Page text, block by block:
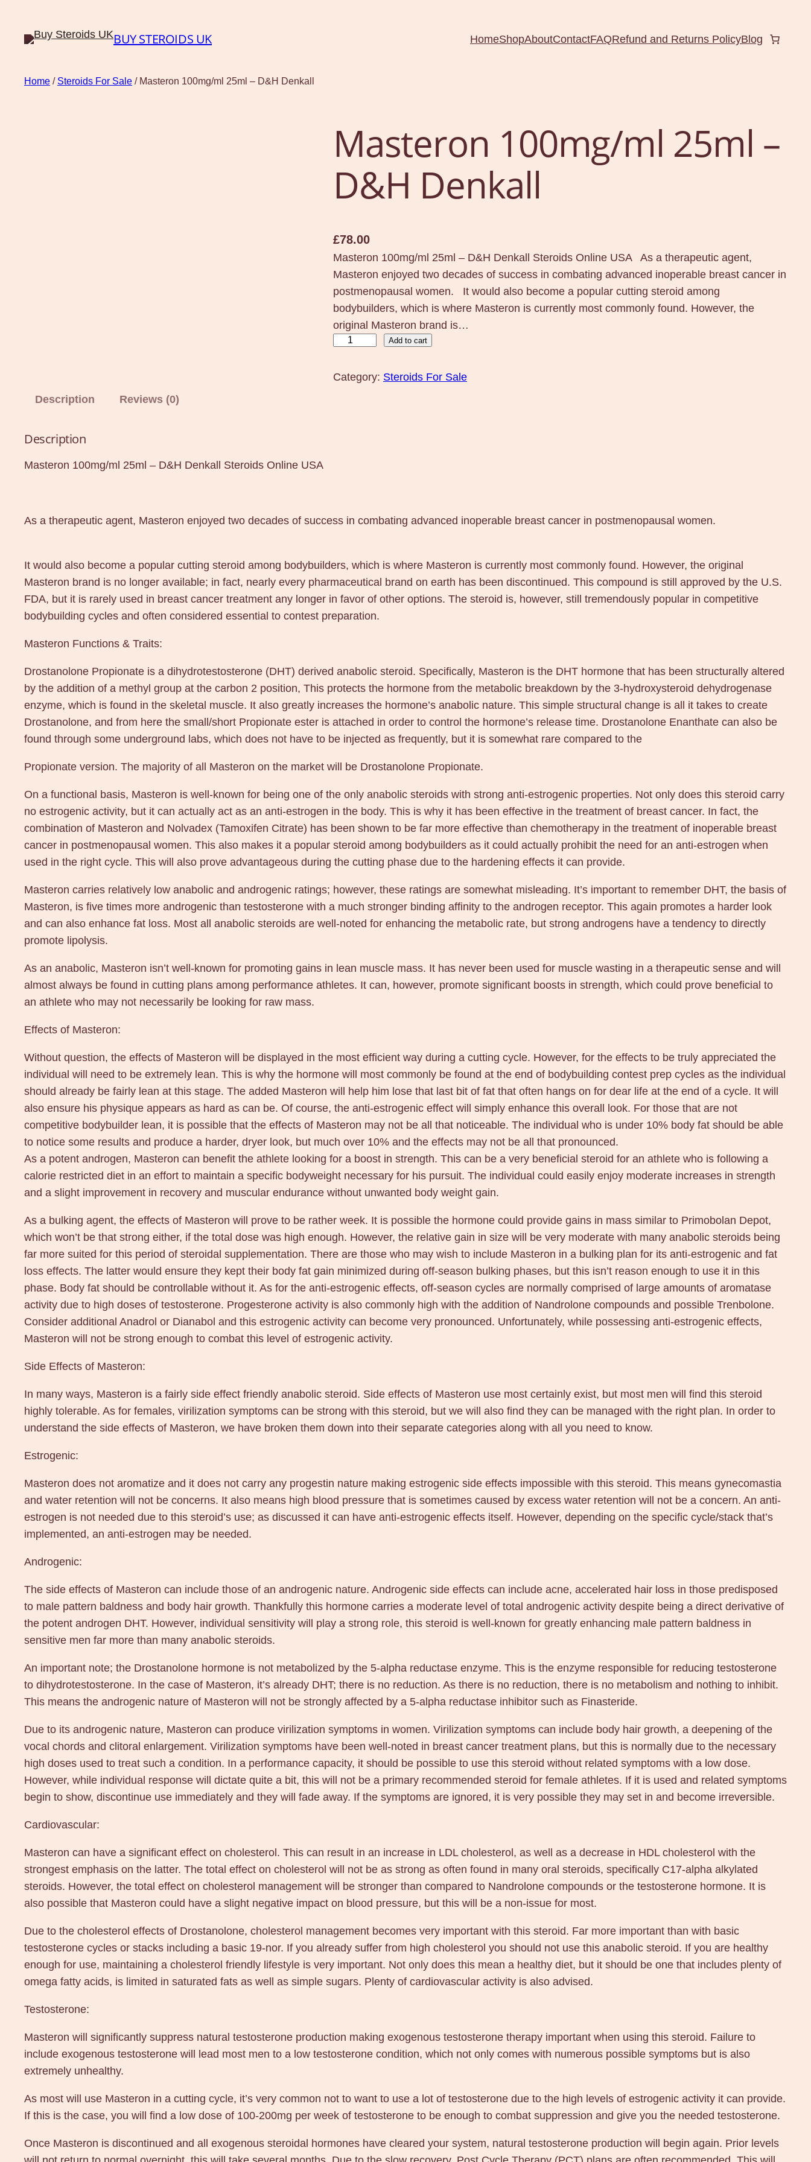
BUY STEROIDS UK HomeShopAboutContactFAQRefund and Returns PolicyBlog
Home / Steroids For Sale / Masteron 100mg/ml 25ml – D&H Denkall
Masteron 100mg/ml 25ml –
D&H Denkall
£78.00
Masteron 100mg/ml 25ml – D&H Denkall Steroids Online USA As a therapeutic agent,
Masteron enjoyed two decades of success in combating advanced inoperable breast cancer in
postmenopausal women. It would also become a popular cutting steroid among
bodybuilders, which is where Masteron is currently most commonly found. However, the
original Masteron brand is…
s
m
/
m
l
2
e
k
a
l
l
q
y
Add to cart
Category: Steroids For Sale
Description
Reviews (0)
Description
Masteron 100mg/ml 25ml – D&H Denkall Steroids Online USA
As a therapeutic agent, Masteron enjoyed two decades of success in combating advanced inoperable breast cancer in postmenopausal women.
It would also become a popular cutting steroid among bodybuilders, which is where Masteron is currently most commonly found. However, the original
Masteron brand is no longer available; in fact, nearly every pharmaceutical brand on earth has been discontinued. This compound is still approved by the U.S.
FDA, but it is rarely used in breast cancer treatment any longer in favor of other options. The steroid is, however, still tremendously popular in competitive
bodybuilding cycles and often considered essential to contest preparation.
Masteron Functions & Traits:
Drostanolone Propionate is a dihydrotestosterone (DHT) derived anabolic steroid. Specifically, Masteron is the DHT hormone that has been structurally altered
by the addition of a methyl group at the carbon 2 position, This protects the hormone from the metabolic breakdown by the 3-hydroxysteroid dehydrogenase
enzyme, which is found in the skeletal muscle. It also greatly increases the hormone’s anabolic nature. This simple structural change is all it takes to create
Drostanolone, and from here the small/short Propionate ester is attached in order to control the hormone’s release time. Drostanolone Enanthate can also be
found through some underground labs, which does not have to be injected as frequently, but it is somewhat rare compared to the
Propionate version. The majority of all Masteron on the market will be Drostanolone Propionate.
On a functional basis, Masteron is well-known for being one of the only anabolic steroids with strong anti-estrogenic properties. Not only does this steroid carry
no estrogenic activity, but it can actually act as an anti-estrogen in the body. This is why it has been effective in the treatment of breast cancer. In fact, the
combination of Masteron and Nolvadex (Tamoxifen Citrate) has been shown to be far more effective than chemotherapy in the treatment of inoperable breast
cancer in postmenopausal women. This also makes it a popular steroid among bodybuilders as it could actually prohibit the need for an anti-estrogen when
used in the right cycle. This will also prove advantageous during the cutting phase due to the hardening effects it can provide.
Masteron carries relatively low anabolic and androgenic ratings; however, these ratings are somewhat misleading. It’s important to remember DHT, the basis of
Masteron, is five times more androgenic than testosterone with a much stronger binding affinity to the androgen receptor. This again promotes a harder look
and can also enhance fat loss. Most all anabolic steroids are well-noted for enhancing the metabolic rate, but strong androgens have a tendency to directly
promote lipolysis.
As an anabolic, Masteron isn’t well-known for promoting gains in lean muscle mass. It has never been used for muscle wasting in a therapeutic sense and will
almost always be found in cutting plans among performance athletes. It can, however, promote significant boosts in strength, which could prove beneficial to
an athlete who may not necessarily be looking for raw mass.
Effects of Masteron:
Without question, the effects of Masteron will be displayed in the most efficient way during a cutting cycle. However, for the effects to be truly appreciated the
individual will need to be extremely lean. This is why the hormone will most commonly be found at the end of bodybuilding contest prep cycles as the individual
should already be fairly lean at this stage. The added Masteron will help him lose that last bit of fat that often hangs on for dear life at the end of a cycle. It will
also ensure his physique appears as hard as can be. Of course, the anti-estrogenic effect will simply enhance this overall look. For those that are not
competitive bodybuilder lean, it is possible that the effects of Masteron may not be all that noticeable. The individual who is under 10% body fat should be able
to notice some results and produce a harder, dryer look, but much over 10% and the effects may not be all that pronounced.
As a potent androgen, Masteron can benefit the athlete looking for a boost in strength. This can be a very beneficial steroid for an athlete who is following a
calorie restricted diet in an effort to maintain a specific bodyweight necessary for his pursuit. The individual could easily enjoy moderate increases in strength
and a slight improvement in recovery and muscular endurance without unwanted body weight gain.
As a bulking agent, the effects of Masteron will prove to be rather week. It is possible the hormone could provide gains in mass similar to Primobolan Depot,
which won’t be that strong either, if the total dose was high enough. However, the relative gain in size will be very moderate with many anabolic steroids being
far more suited for this period of steroidal supplementation. There are those who may wish to include Masteron in a bulking plan for its anti-estrogenic and fat
loss effects. The latter would ensure they kept their body fat gain minimized during off-season bulking phases, but this isn’t reason enough to use it in this
phase. Body fat should be controllable without it. As for the anti-estrogenic effects, off-season cycles are normally comprised of large amounts of aromatase
activity due to high doses of testosterone. Progesterone activity is also commonly high with the addition of Nandrolone compounds and possible Trenbolone.
Consider additional Anadrol or Dianabol and this estrogenic activity can become very pronounced. Unfortunately, while possessing anti-estrogenic effects,
Masteron will not be strong enough to combat this level of estrogenic activity.
Side Effects of Masteron:
In many ways, Masteron is a fairly side effect friendly anabolic steroid. Side effects of Masteron use most certainly exist, but most men will find this steroid
highly tolerable. As for females, virilization symptoms can be strong with this steroid, but we will also find they can be managed with the right plan. In order to
understand the side effects of Masteron, we have broken them down into their separate categories along with all you need to know.
Estrogenic:
Masteron does not aromatize and it does not carry any progestin nature making estrogenic side effects impossible with this steroid. This means gynecomastia
and water retention will not be concerns. It also means high blood pressure that is sometimes caused by excess water retention will not be a concern. An anti-
estrogen is not needed due to this steroid’s use; as discussed it can have anti-estrogenic effects itself. However, depending on the specific cycle/stack that’s
implemented, an anti-estrogen may be needed.
Androgenic:
The side effects of Masteron can include those of an androgenic nature. Androgenic side effects can include acne, accelerated hair loss in those predisposed
to male pattern baldness and body hair growth. Thankfully this hormone carries a moderate level of total androgenic activity despite being a direct derivative of
the potent androgen DHT. However, individual sensitivity will play a strong role, this steroid is well-known for greatly enhancing male pattern baldness in
sensitive men far more than many anabolic steroids.
An important note; the Drostanolone hormone is not metabolized by the 5-alpha reductase enzyme. This is the enzyme responsible for reducing testosterone
to dihydrotestosterone. In the case of Masteron, it’s already DHT; there is no reduction. As there is no reduction, there is no metabolism and nothing to inhibit.
This means the androgenic nature of Masteron will not be strongly affected by a 5-alpha reductase inhibitor such as Finasteride.
Due to its androgenic nature, Masteron can produce virilization symptoms in women. Virilization symptoms can include body hair growth, a deepening of the
vocal chords and clitoral enlargement. Virilization symptoms have been well-noted in breast cancer treatment plans, but this is normally due to the necessary
high doses used to treat such a condition. In a performance capacity, it should be possible to use this steroid without related symptoms with a low dose.
However, while individual response will dictate quite a bit, this will not be a primary recommended steroid for female athletes. If it is used and related symptoms
begin to show, discontinue use immediately and they will fade away. If the symptoms are ignored, it is very possible they may set in and become irreversible.
Cardiovascular:
Masteron can have a significant effect on cholesterol. This can result in an increase in LDL cholesterol, as well as a decrease in HDL cholesterol with the
strongest emphasis on the latter. The total effect on cholesterol will not be as strong as often found in many oral steroids, specifically C17-alpha alkylated
steroids. However, the total effect on cholesterol management will be stronger than compared to Nandrolone compounds or the testosterone hormone. It is
also possible that Masteron could have a slight negative impact on blood pressure, but this will be a non-issue for most.
Due to the cholesterol effects of Drostanolone, cholesterol management becomes very important with this steroid. Far more important than with basic
testosterone cycles or stacks including a basic 19-nor. If you already suffer from high cholesterol you should not use this anabolic steroid. If you are healthy
enough for use, maintaining a cholesterol friendly lifestyle is very important. Not only does this mean a healthy diet, but it should be one that includes plenty of
omega fatty acids, is limited in saturated fats as well as simple sugars. Plenty of cardiovascular activity is also advised.
Testosterone:
Masteron will significantly suppress natural testosterone production making exogenous testosterone therapy important when using this steroid. Failure to
include exogenous testosterone will lead most men to a low testosterone condition, which not only comes with numerous possible symptoms but is also
extremely unhealthy.
As most will use Masteron in a cutting cycle, it’s very common not to want to use a lot of testosterone due to the high levels of estrogenic activity it can provide.
If this is the case, you will find a low dose of 100-200mg per week of testosterone to be enough to combat suppression and give you the needed testosterone.
Once Masteron is discontinued and all exogenous steroidal hormones have cleared your system, natural testosterone production will begin again. Prior levels